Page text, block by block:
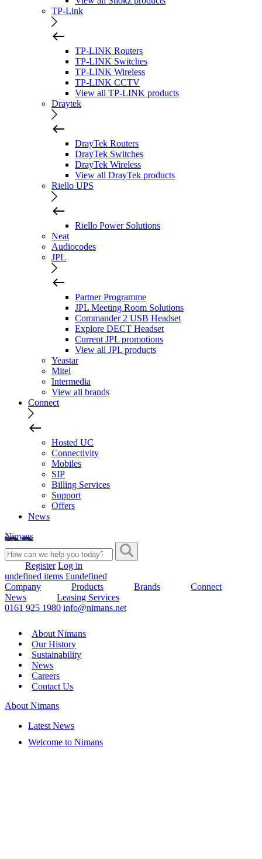
TP-Link
TP-LINK Routers
TP-LINK Switches
TP-LINK Wireless
TP-LINK CCTV
View all TP-LINK products
Draytek
DrayTek Routers
DrayTek Switches
DrayTek Wireless
View all DrayTek products
Riello UPS
Riello Power Solutions
Neat
Audiocodes
JPL
Partner Programme
JPL Meeting Room Solutions
Commander 2 USB Headset
Explore DECT Headset
Current JPL promotions
View all JPL products
Yeastar
Mitel
Intermedia
View all brands
Connect
Hosted UC
Connectivity
Mobiles
SIP
Billing Services
Support
Offers
News
Nimans
Register Log in
undefined items £undefined
Company
Products Brands
Connect
News
Leasing Services
0161 925 1980 info@nimans.net
About Nimans
Our History
Sustainability
News
Careers
Contact Us
About Nimans
Latest News
Welcome to Nimans